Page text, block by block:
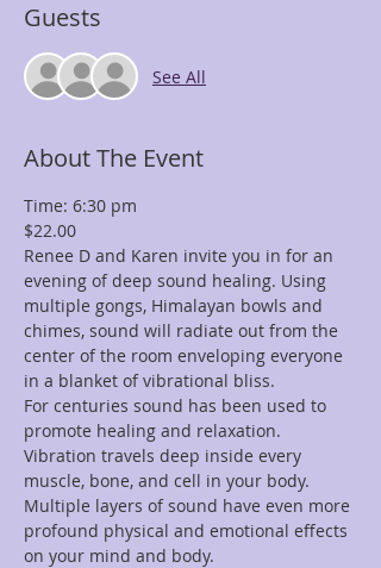
Guests
See All
About The Event
Time: 6:30 pm
$22.00
Renee D and Karen invite you in for an
evening of deep sound healing. Using
multiple gongs, Himalayan bowls and
chimes, sound will radiate out from the
center of the room enveloping everyone
in a blanket of vibrational bliss.
For centuries sound has been used to
promote healing and relaxation.
Vibration travels deep inside every
muscle, bone, and cell in your body.
Multiple layers of sound have even more
profound physical and emotional effects
on your mind and body.